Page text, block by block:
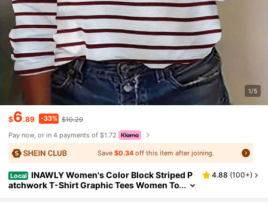
1/5
$6.89 -33% $10.29
Pay now, or in 4 payments of $1.72
Save$0.34 off this item after joining.
Local INAWLY Women's Color Block Striped P
atchwork T-Shirt Graphic Tees Women To
4.88 (100+)